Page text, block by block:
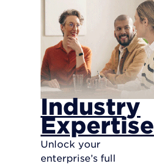
Industry
Expertise
Unlock your
enterprise’s full